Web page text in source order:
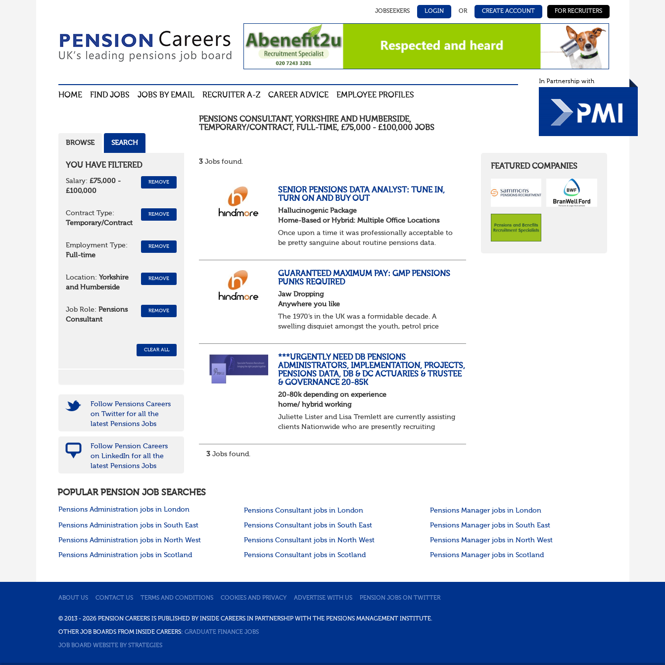
JOBSEEKERS LOGIN OR CREATE ACCOUNT FOR RECRUITERS
HOME FIND JOBS JOBS BY EMAIL RECRUITER A-Z CAREER ADVICE EMPLOYEE PROFILES
PENSIONS CONSULTANT , YORKSHIRE AND HUMBERSIDE,
TEMPORARY/CONTRACT , FULL-TIME,£75,000 - £100,000 JOBS
3 Jobs found.
SENIOR PENSIONS DATA ANALYST: TUNE IN,
TURN ON AND BUY OUT
Hallucinogenic Package
Home-Based or Hybrid: Multiple Office Locations
Once upon a time it was professionally acceptable to
be pretty sanguine about routine pensions data.
GUARANTEED MAXIMUM PAY: GMP PENSIONS
PUNKS REQUIRED
Jaw Dropping
Anywhere you like
The 1970’s in the UK was a formidable decade. A
swelling disquiet amongst the youth, petrol price
th...
***URGENTLY NEED DB PENSIONS
ADMINISTRATORS, IMPLEMENTATION, PROJECTS,
PENSIONS DATA, DB & DC ACTUARIES & TRUSTEE
& GOVERNANCE 20-85K
20-80k depending on experience
home/ hybrid working
Juliette Lister and Lisa Tremlett are currently assisting
clients Nationwide who are presently recruiting
3 Jobs found.
BROWSE SEARCH
YOU HAVE FILTERED
Salary: £75,000 -
£100,000
REMOVE
Contract Type:
Temporary/Contract
REMOVE
Employment Type:
Full-time
REMOVE
Location: Yorkshire
and Humberside
REMOVE
Job Role: Pensions
Consultant
REMOVE
CLEAR ALL
Follow Pensions Careers
on Twitter for all the
latest Pensions Jobs
Follow Pension Careers
on LinkedIn for all the
latest Pensions Jobs
FEATURED COMPANIES
POPULAR PENSION JOB SEARCHES
Pensions Administration jobs in London Pensions Consultant jobs in London Pensions Manager jobs in London
Pensions Administration jobs in South East Pensions Consultant jobs in South East Pensions Manager jobs in South East
Pensions Administration jobs in North West Pensions Consultant jobs in North West Pensions Manager jobs in North West
Pensions Administration jobs in Scotland Pensions Consultant jobs in Scotland Pensions Manager jobs in Scotland
ABOUT US CONTACT US TERMS AND CONDITIONS COOKIES AND PRIVACY ADVERTISE WITH US PENSION JOBS ON TWITTER
© 2013 - 2026 PENSION CAREERS IS PUBLISHED BY INSIDE CAREERS IN PARTNERSHIP WITH THE PENSIONS MANAGEMENT INSTITUTE.
OTHER JOB BOARDS FROM INSIDE CAREERS: GRADUATE FINANCE JOBS
JOB BOARD WEBSITE BY STRATEGIES